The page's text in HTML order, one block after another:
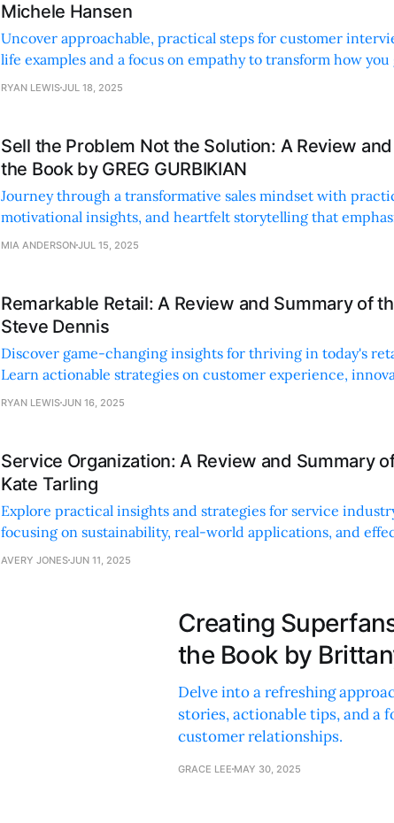
Michele Hansen
Uncover approachable, practical steps for customer
life examples and a focus on empathy to transform how
and make decisions.
RYAN LEWISJUL 18, 2025
Sell the Problem Not the Solution: A Review
the Book by GREG GURBIKIAN
Journey through a transformative sales mindset with
motivational insights, and heartfelt storytelling that
and understanding customer needs.
MIA ANDERSONJUL 15, 2025
Remarkable Retail: A Review and Summary of
Steve Dennis
Discover game-changing insights for thriving in today's
Learn actionable strategies on customer experience,
A must-read for retailers!
RYAN LEWISJUN 16, 2025
Service Organization: A Review and Summary
Kate Tarling
Explore practical insights and strategies for service
focusing on sustainability, real-world applications, and
management techniques.
AVERY JONESJUN 11, 2025
Creating
the Book by
Delve into a refreshing
stories, actionable tips, and a
customer relationships.
GRACE LEE MAY 30, 2025